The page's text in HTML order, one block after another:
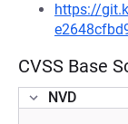
https://
CVSS Base
NVD